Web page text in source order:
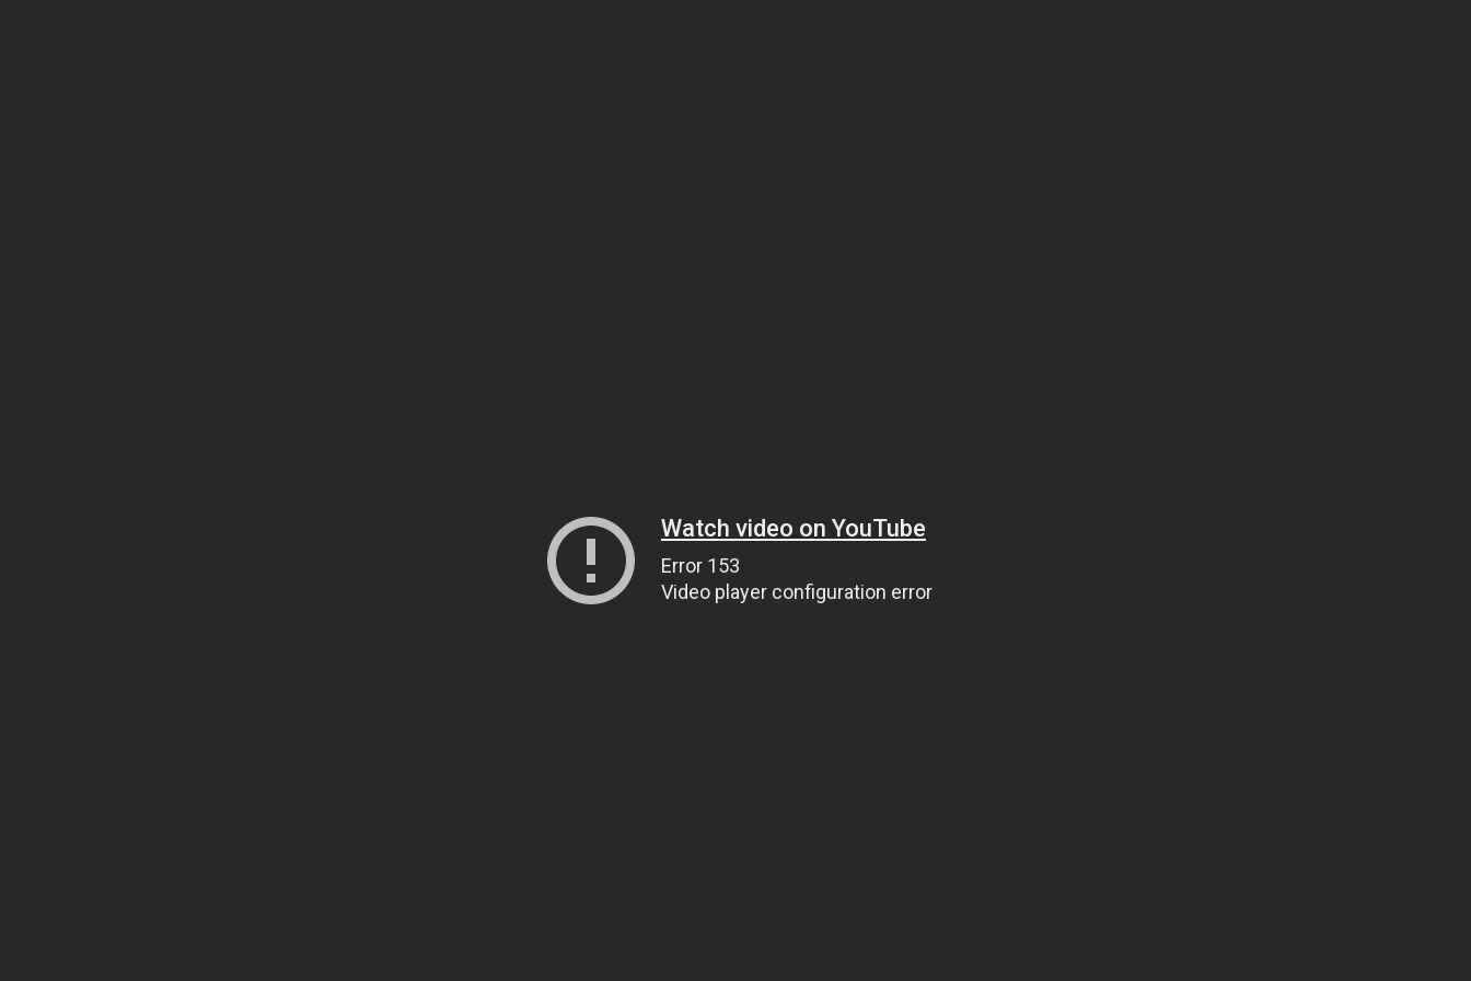
Watch video on YouTube
Error 153
Video player configuration error